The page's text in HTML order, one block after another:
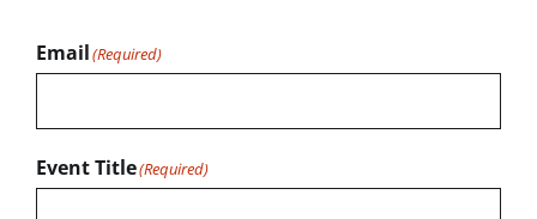
Email(Required)
Event Title(Required)